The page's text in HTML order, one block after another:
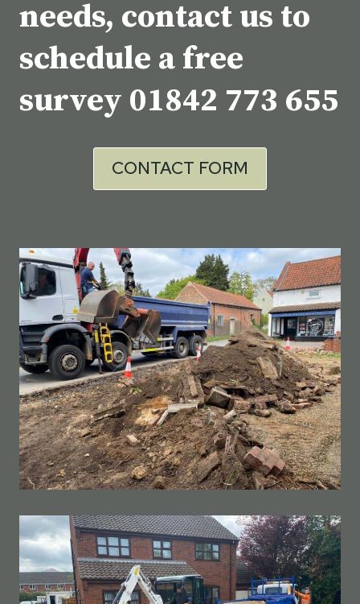
needs, contact us to
schedule a free
survey 01842 773 655
CONTACT FORM